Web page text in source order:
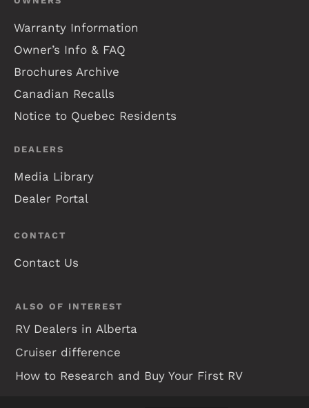
Warranty Information
Owner’s Info & FAQ
Brochures Archive
Canadian Recalls
Notice to Quebec Residents
DEALERS
Media Library
Dealer Portal
CONTACT
Contact Us
ALSO OF INTEREST
RV Dealers in Alberta
Cruiser difference
How to Research and Buy Your First RV